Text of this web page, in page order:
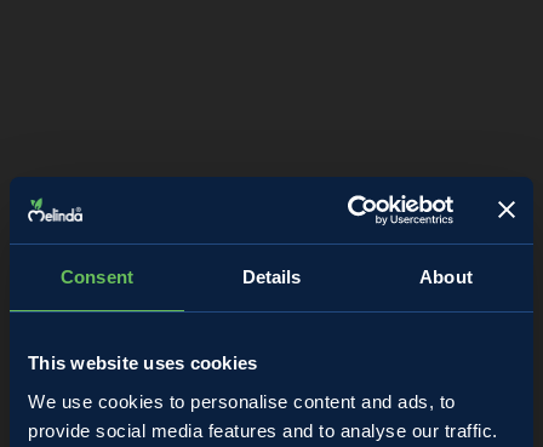
Consent Details About
This website uses cookies
We use cookies to personalise content and ads, to
provide social media features and to analyse our traffic.